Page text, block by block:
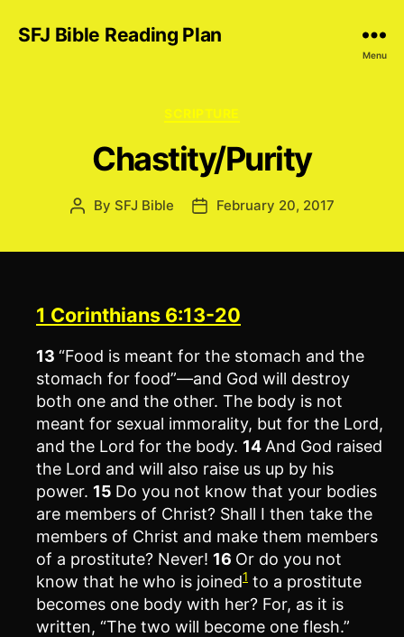
SFJ Bible Reading Plan
Menu
Categories
SCRIPTURE
Chastity/Purity
Post
By SFJ Bible
PostFebruary 20, 2017
1 Corinthians 6:13-20
13 “Food is meant for the stomach and the
stomach for food”—and God will destroy
both one and the other. The body is not
meant for sexual immorality, but for the Lord,
and the Lord for the body. 14 And God raised
the Lord and will also raise us up by his
power. 15 Do you not know that your bodies
are members of Christ? Shall I then take the
members of Christ and make them members
of a prostitute? Never! 16 Or do you not
know that he who is joined1 to a prostitute
becomes one body with her? For, as it is
written, “The two will become one flesh.”